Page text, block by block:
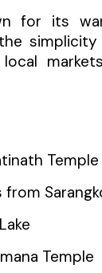
for its
Temple
from
Temple